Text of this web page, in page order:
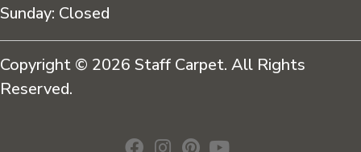
Sunday: Closed
Copyright © 2026 Staff Carpet. All Rights
Reserved.